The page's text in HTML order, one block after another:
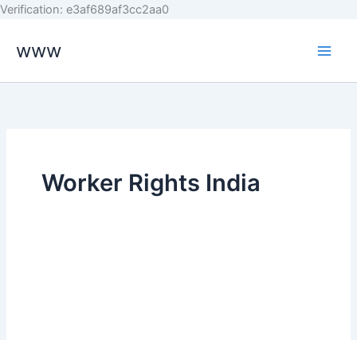
Verification: e3af689af3cc2aa0
www
Worker Rights India